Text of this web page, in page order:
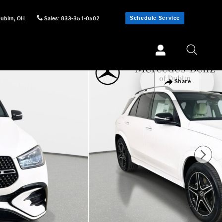
, OH Sales: 833-351-0502 Schedule Service
Share